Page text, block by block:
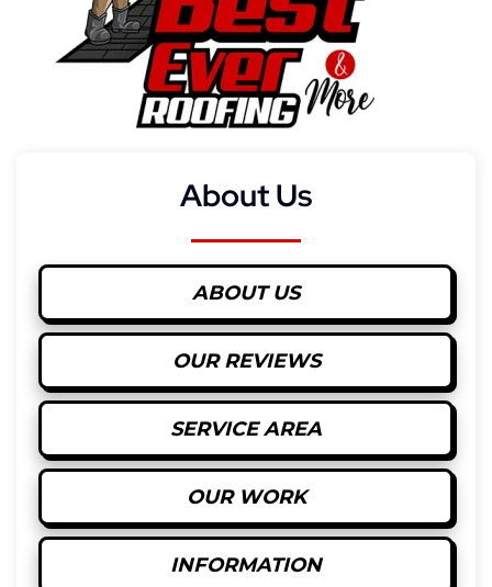
About Us
ABOUT US
OUR REVIEWS
SERVICE AREA
OUR WORK
INFORMATION